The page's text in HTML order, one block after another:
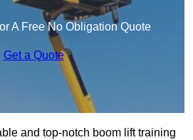
A Free No Obligation Quote
Get a Quote
and top-notch boom lift training